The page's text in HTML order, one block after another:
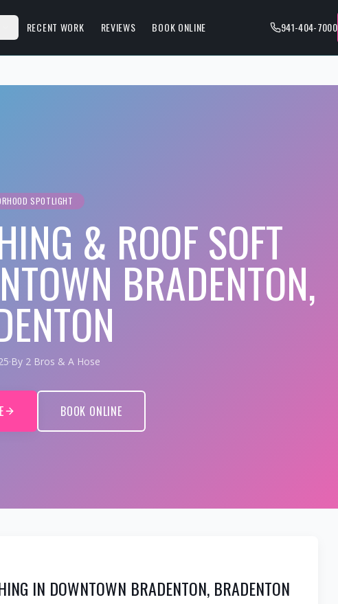
RECENT WORK REVIEWS BOOK ONLINE 941-404-7000
SPOTLIGHT
& ROOF SOFT
BRADENTON,
·By 2 Bros & A Hose
BOOK ONLINE
IN DOWNTOWN BRADENTON, BRADENTON